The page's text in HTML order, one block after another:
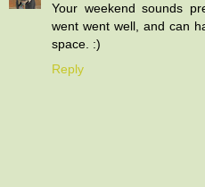
Your weekend sounds
went went well, and can
space. :)
Reply